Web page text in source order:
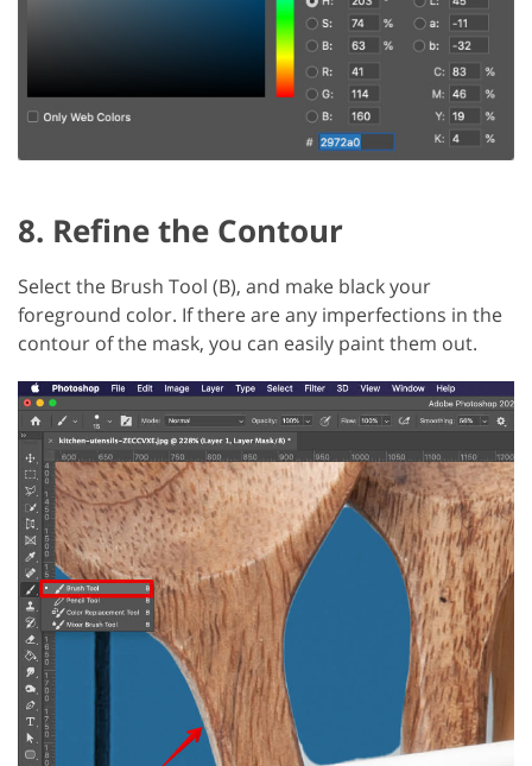
8. Refine the Contour
Select the Brush Tool (B), and make black your
foreground color. If there are any imperfections in the
contour of the mask, you can easily paint them out.